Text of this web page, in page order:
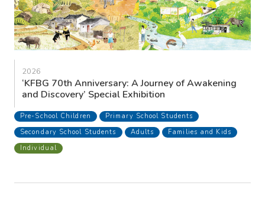
2026
‘KFBG 70th Anniversary: A Journey of Awakening
and Discovery’ Special Exhibition
Pre-School Children
Primary School Students
Secondary School Students
Adults
Families and Kids
Individual